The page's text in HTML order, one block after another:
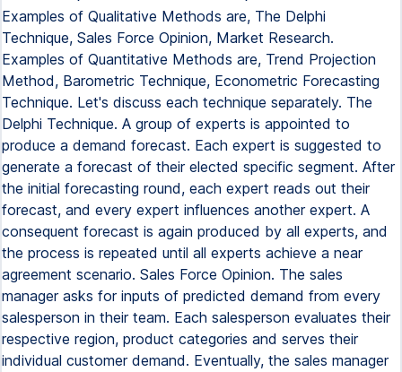
Examples of Qualitative Methods are, The Delphi
Technique, Sales Force Opinion, Market Research.
Examples of Quantitative Methods are, Trend Projection
Method, Barometric Technique, Econometric Forecasting
Technique. Let's discuss each technique separately. The
Delphi Technique. A group of experts is appointed to
produce a demand forecast. Each expert is suggested to
generate a forecast of their elected specific segment. After
the initial forecasting round, each expert reads out their
forecast, and every expert influences another expert. A
consequent forecast is again produced by all experts, and
the process is repeated until all experts achieve a near
agreement scenario. Sales Force Opinion. The sales
manager asks for inputs of predicted demand from every
salesperson in their team. Each salesperson evaluates their
respective region, product categories and serves their
individual customer demand. Eventually, the sales manager